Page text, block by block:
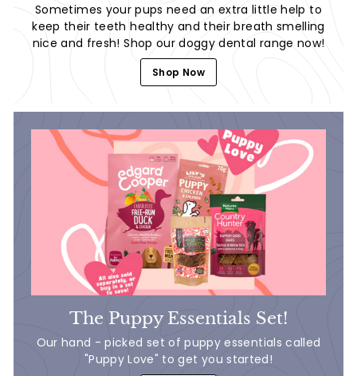
Sometimes your pups need an extra little help to
keep their teeth healthy and their breath smelling
nice and fresh! Shop our doggy dental range now!
Shop Now
The Puppy Essentials Set!
Our hand - picked set of puppy essentials called
"Puppy Love" to get you started!